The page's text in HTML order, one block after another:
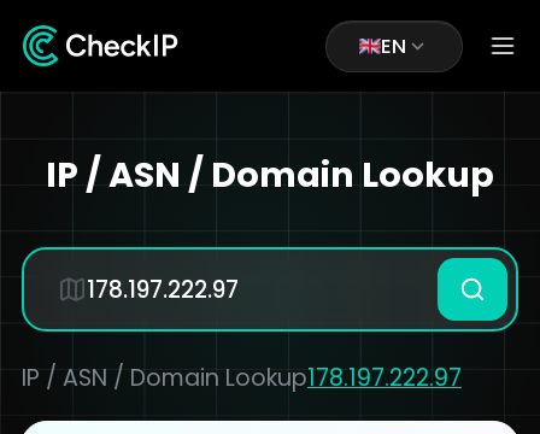
EN
IP / ASN / Domain Lookup
IP / ASN / Domain Lookup178.197.222.97